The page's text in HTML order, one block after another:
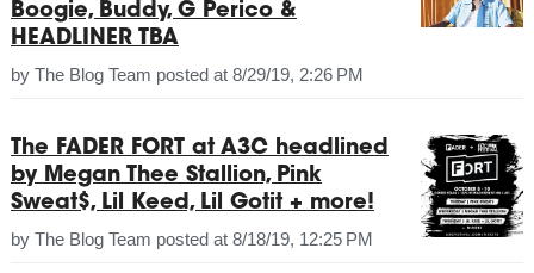
Boogie, Buddy, G Perico &
HEADLINER TBA
by The Blog Team posted at 8/29/19, 2:26 PM
The FADER FORT at A3C headlined
by Megan Thee Stallion, Pink
Sweat$, Lil Keed, Lil Gotit + more!
by The Blog Team posted at 8/18/19, 12:25 PM